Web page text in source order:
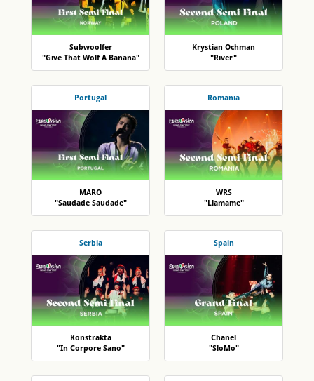
Subwoolfer
"Give That Wolf A Banana"
Krystian Ochman
"River"
Portugal
MARO
"Saudade Saudade"
Romania
WRS
"Llamame"
Serbia
Konstrakta
"In Corpore Sano"
Spain
Chanel
"SloMo"